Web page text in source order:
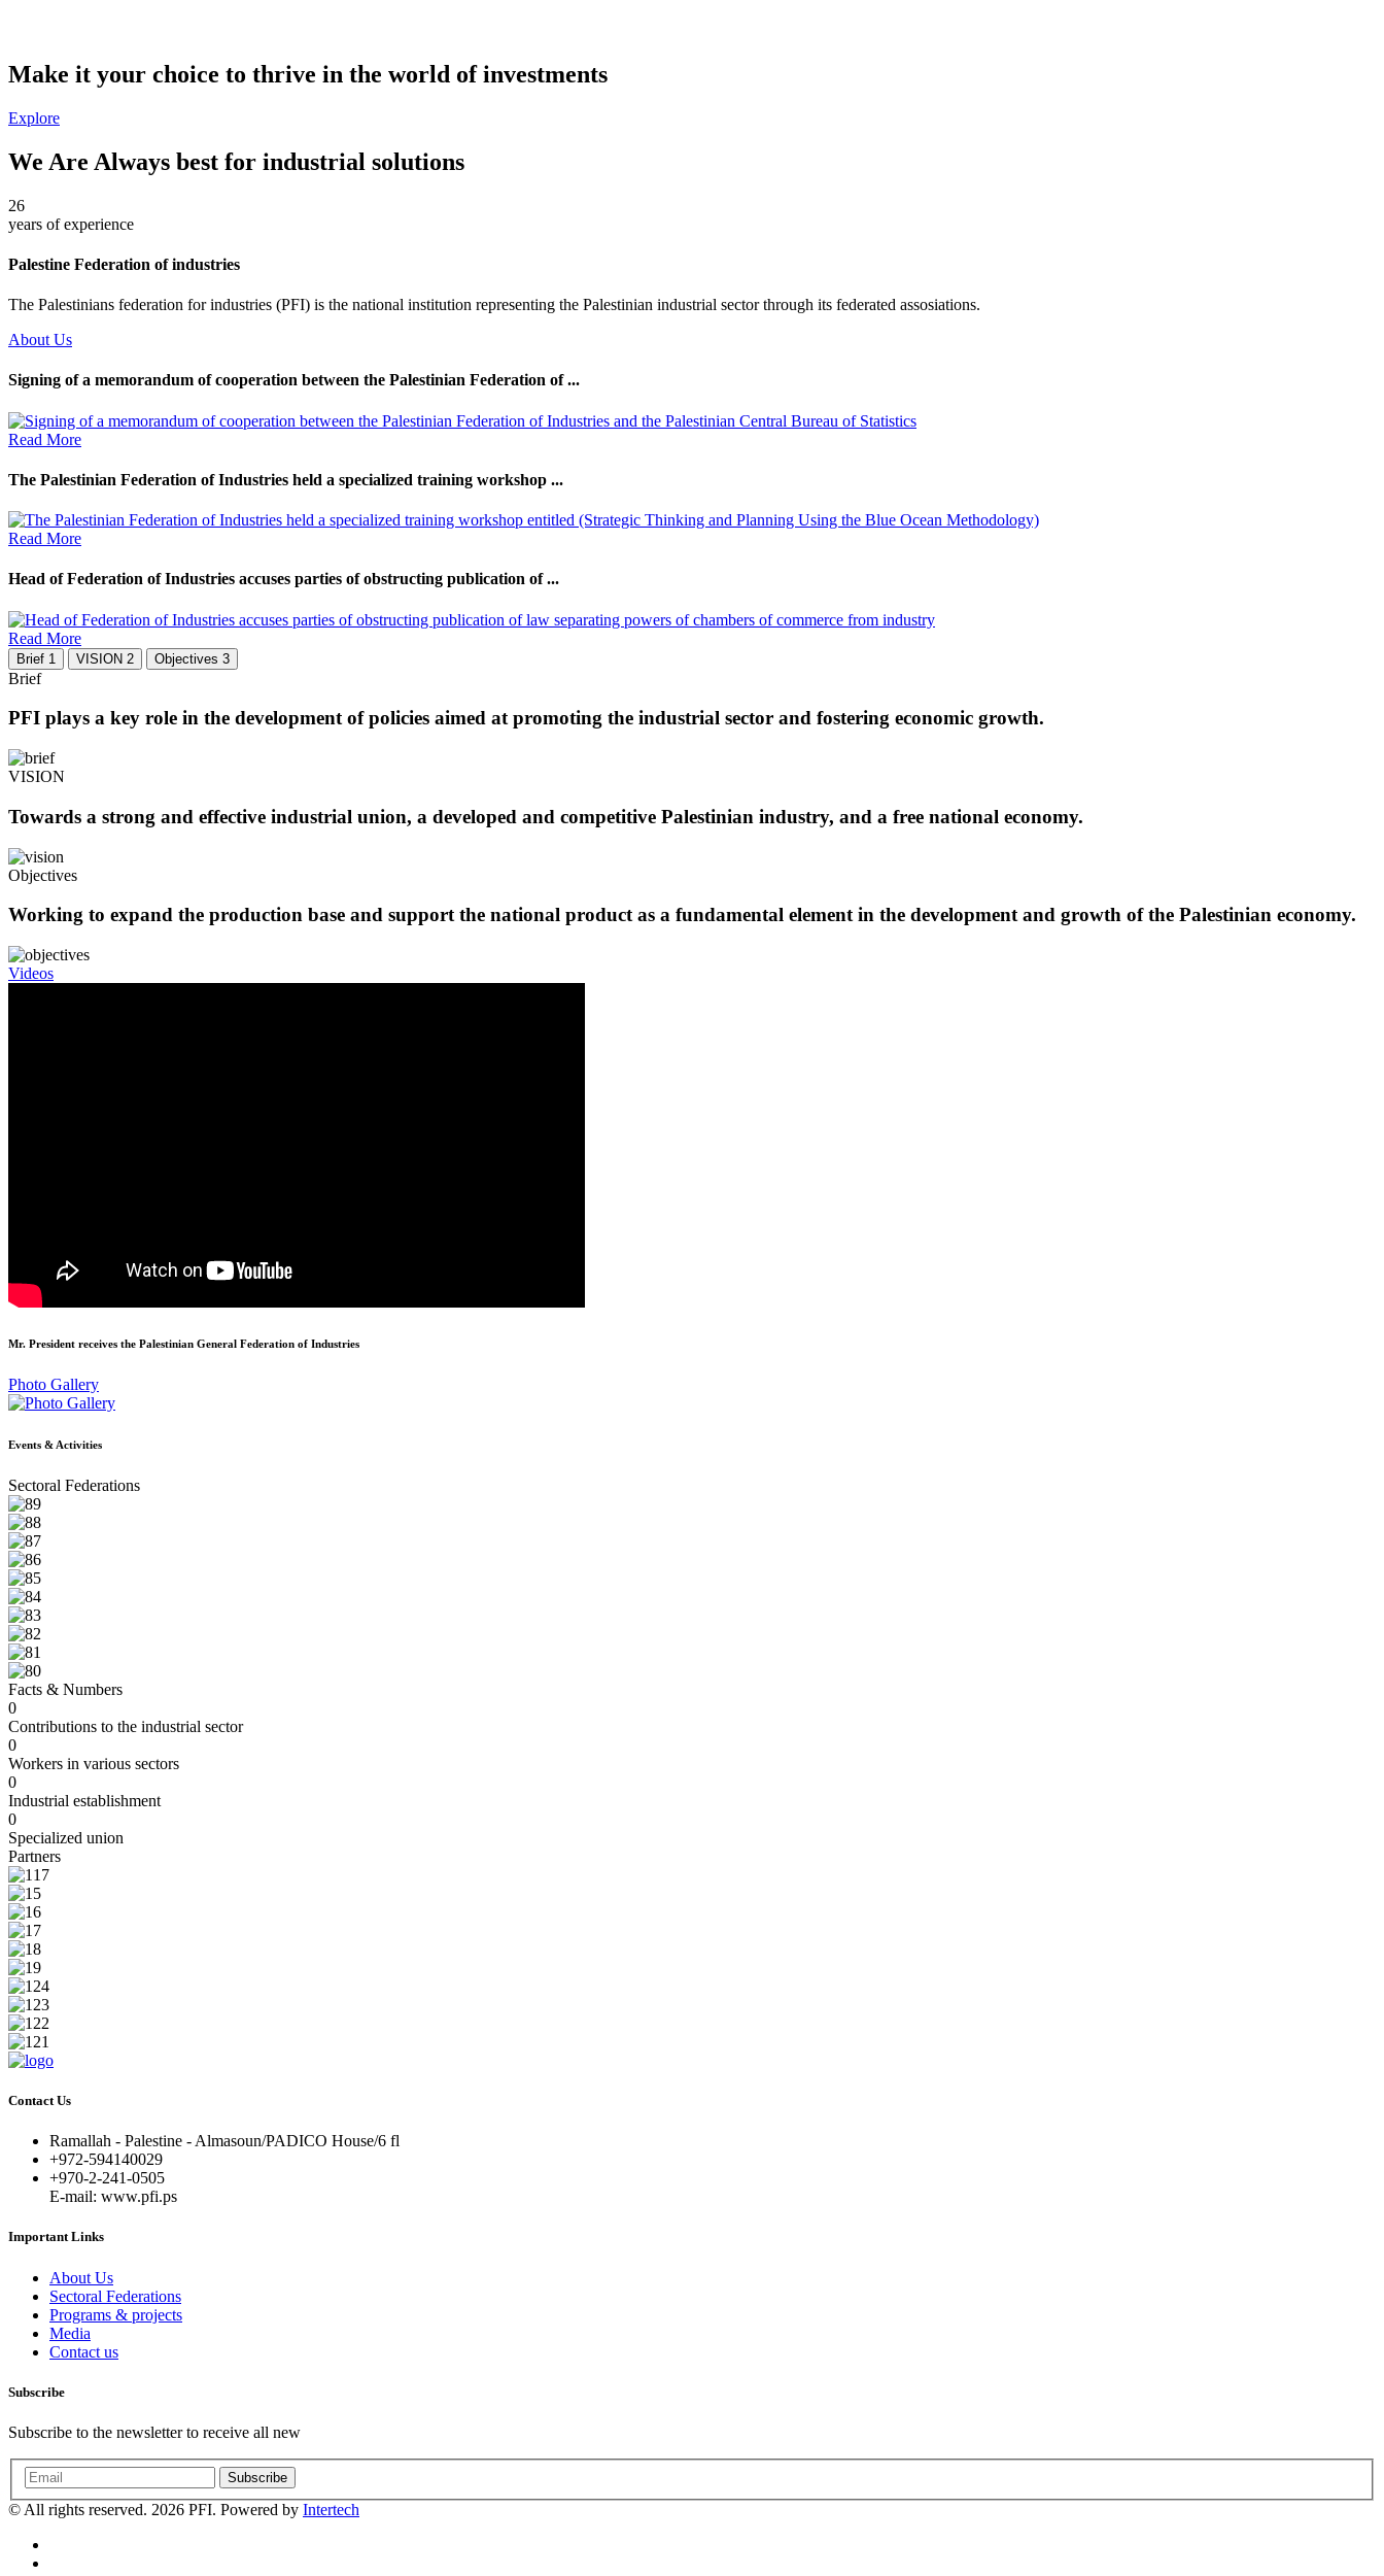
Make it your choice to thrive in the world of investments
Explore
We Are Always best for industrial solutions
26
years of experience
Palestine Federation of industries
The Palestinians federation for industries (PFI) is the national institution representing the Palestinian industrial sector through its federated assosiations.
About Us
Signing of a memorandum of cooperation between the Palestinian Federation of ...
Read More
The Palestinian Federation of Industries held a specialized training workshop ...
Read More
Head of Federation of Industries accuses parties of obstructing publication of ...
Read More
Brief 1 VISION 2 Objectives 3
Brief
PFI plays a key role in the development of policies aimed at promoting the industrial sector and fostering economic growth.
VISION
Towards a strong and effective industrial union, a developed and competitive Palestinian industry, and a free national economy.
Objectives
Working to expand the production base and support the national product as a fundamental element in the development and growth of the Palestinian economy.
Videos
Mr. President receives the Palestinian General Federation of Industries
Photo Gallery
Events & Activities
Sectoral Federations
Facts & Numbers
0
Contributions to the industrial sector
0
Workers in various sectors
0
Industrial establishment
0
Specialized union
Partners
Contact Us
Ramallah - Palestine - Almasoun/PADICO House/6 fl
+972-594140029
+970-2-241-0505
E-mail: www.pfi.ps
Important Links
About Us
Sectoral Federations
Programs & projects
Media
Contact us
Subscribe
Subscribe to the newsletter to receive all new
Subscribe
© All rights reserved. 2026 PFI. Powered by Intertech